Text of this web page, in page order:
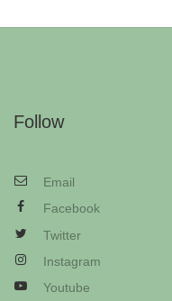
Follow
Email
Facebook
Twitter
Instagram
Youtube